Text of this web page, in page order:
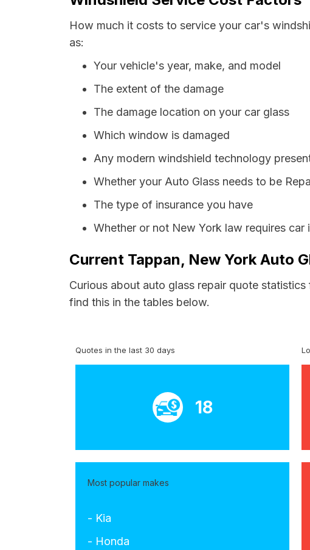
How much it costs to service your car's
as:
Your vehicle's year, make, and model
The extent of the damage
The damage location on your car glass
Which window is damaged
Any modern windshield technology
Whether your Auto Glass needs to be
The type of insurance you have
Whether or not New York law requires
Current Tappan, New York Auto
Curious about auto glass repair quote
find this in the tables below.
Quotes in the last 30 days
18
Most popular makes
- Kia
- Honda